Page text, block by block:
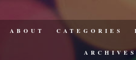
ABOUT CATEGORIES
ARCHIVES